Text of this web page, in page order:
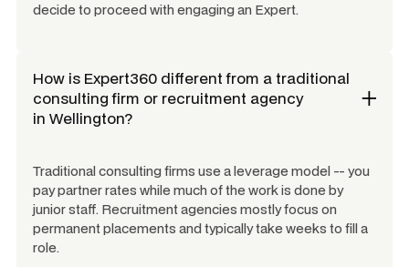
decide to proceed with engaging an Expert.
How is Expert360 different from a traditional
consulting firm or recruitment agency
in Wellington?
Traditional consulting firms use a leverage model -- you
pay partner rates while much of the work is done by
junior staff. Recruitment agencies mostly focus on
permanent placements and typically take weeks to fill a
role.